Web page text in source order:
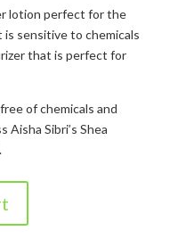
lotion perfect for the
sensitive to chemicals
that is perfect for
of chemicals and
Aisha Sibri’s Shea